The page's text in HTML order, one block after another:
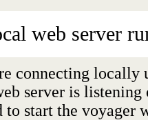
web server
connecting
server is
to start the voyager